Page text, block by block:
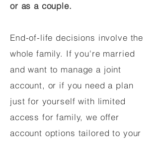
or as a couple.
End-of-life decisions involve the
whole family. If you're married
and want to manage a joint
account, or if you need a plan
just for yourself with limited
access for family, we offer
account options tailored to your